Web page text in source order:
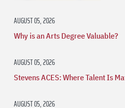
AUGUST 05, 2026
Why is an Arts Degree Valuable?
AUGUST 05, 2026
Stevens ACES: Where Talent Is
AUGUST 05, 2026